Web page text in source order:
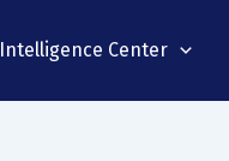
Intelligence Center